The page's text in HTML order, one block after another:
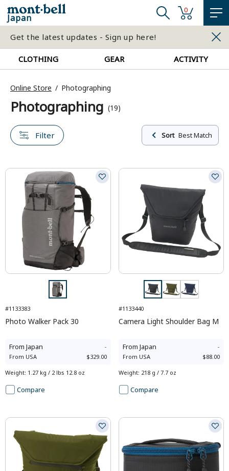
Japan
0
Get the latest updates - Sign up here!
CLOTHING GEAR ACTIVITY
Online Store Photographing
Photographing (19)
Filter Sort Best Match
#1133383
Photo Walker Pack 30
From Japan -
From USA $329.00
Weight: 1.27 kg / 2 lbs 12.8 oz
Compare
#1133440
Camera Light Shoulder Bag M
From Japan -
From USA $88.00
Weight: 218 g / 7.7 oz
Compare